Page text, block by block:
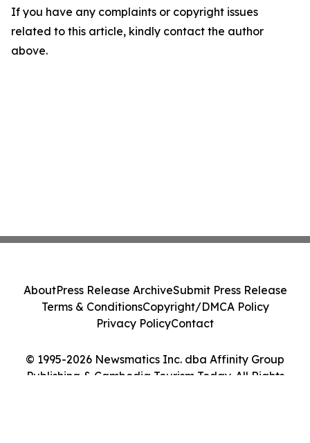
If you have any complaints or copyright issues
related to this article, kindly contact the author
above.
© 1995-2026 Newsmatics Inc. dba Affinity Group
Publishing & Cambodia Tourism Today. All Rights
AboutPress Release ArchiveSubmit Press Release
Terms & ConditionsCopyright/DMCA Policy
Privacy PolicyContact